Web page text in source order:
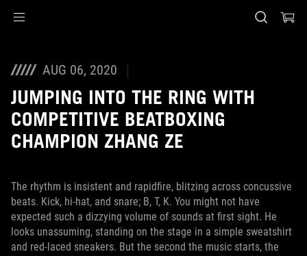
AUG 06, 2020
JUMPING INTO THE RING WITH
COMPETITIVE BEATBOXING
CHAMPION ZHANG ZE
The rhythm is insistent and rapidfire, blitzing across concussive
beats. Kick, hi-hat, and snare; B, T, K. You might not have
expected such a dizzying volume of sounds at first sight. He
looks unassuming, standing on the stage in a simple sweatshirt
and red-laced sneakers. But the second the music starts, the